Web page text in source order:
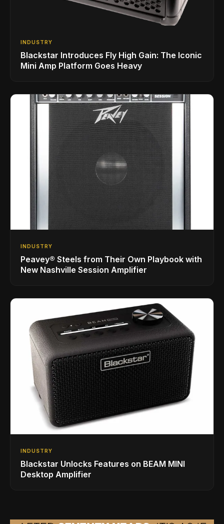
INDUSTRY
Blackstar Introduces Fly High Gain: The Iconic
Mini Amp Platform Goes Heavy
INDUSTRY
Peavey® Steels from Their Own Playbook with
New Nashville Session Amplifier
INDUSTRY
Blackstar Unlocks Features on BEAM MINI
Desktop Amplifier